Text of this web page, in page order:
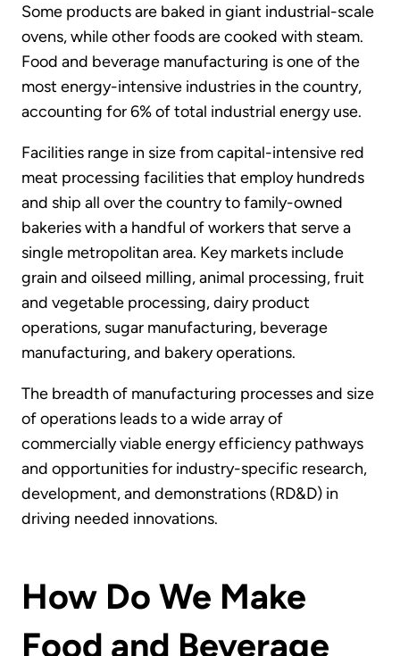
Some products are baked in giant industrial-scale
ovens, while other foods are cooked with steam.
Food and beverage manufacturing is one of the
most energy-intensive industries in the country,
accounting for 6% of total industrial energy use.
Facilities range in size from capital-intensive red
meat processing facilities that employ hundreds
and ship all over the country to family-owned
bakeries with a handful of workers that serve a
single metropolitan area. Key markets include
grain and oilseed milling, animal processing, fruit
and vegetable processing, dairy product
operations, sugar manufacturing, beverage
manufacturing, and bakery operations.
The breadth of manufacturing processes and size
of operations leads to a wide array of
commercially viable energy efficiency pathways
and opportunities for industry-specific research,
development, and demonstrations (RD&D) in
driving needed innovations.
How Do We Make
Food and Beverage